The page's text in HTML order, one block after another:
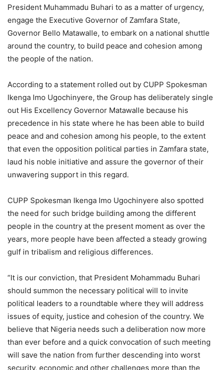
President Muhammadu Buhari to as a matter of urgency,
engage the Executive Governor of Zamfara State,
Governor Bello Matawalle, to embark on a national shuttle
around the country, to build peace and cohesion among
the people of the nation.
According to a statement rolled out by CUPP Spokesman
Ikenga Imo Ugochinyere, the Group has deliberately single
out His Excellency Governor Matawalle because his
precedence in his state where he has been able to build
peace and and cohesion among his people, to the extent
that even the opposition political parties in Zamfara state,
laud his noble initiative and assure the governor of their
unwavering support in this regard.
CUPP Spokesman Ikenga Imo Ugochinyere also spotted
the need for such bridge building among the different
people in the country at the present moment as over the
years, more people have been affected a steady growing
gulf in tribalism and religious differences.
“It is our conviction, that President Mohammadu Buhari
should summon the necessary political will to invite
political leaders to a roundtable where they will address
issues of equity, justice and cohesion of the country. We
believe that Nigeria needs such a deliberation now more
than ever before and a quick convocation of such meeting
will save the nation from further descending into worst
security, economic and other challenges more than the